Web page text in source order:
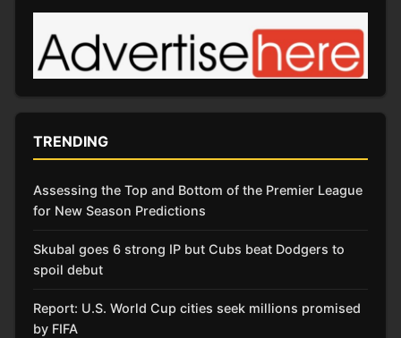
TRENDING
Assessing the Top and Bottom of the Premier League
for New Season Predictions
Skubal goes 6 strong IP but Cubs beat Dodgers to
spoil debut
Report: U.S. World Cup cities seek millions promised
by FIFA